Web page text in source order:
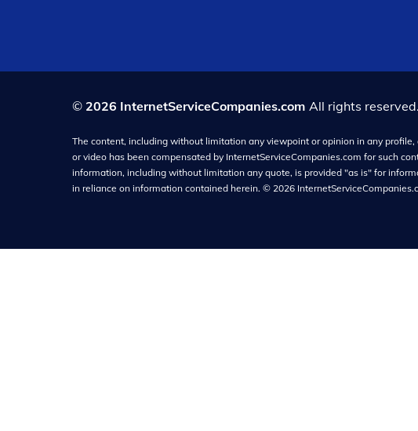
© 2026 InternetServiceCompanies.com All rights reserved.
The content, including without limitation any viewpoint or opinion in any
or video has been compensated by InternetServiceCompanies.com for such
information, including without limitation any quote, is provided "as is" for
in reliance on information contained herein. © 2026